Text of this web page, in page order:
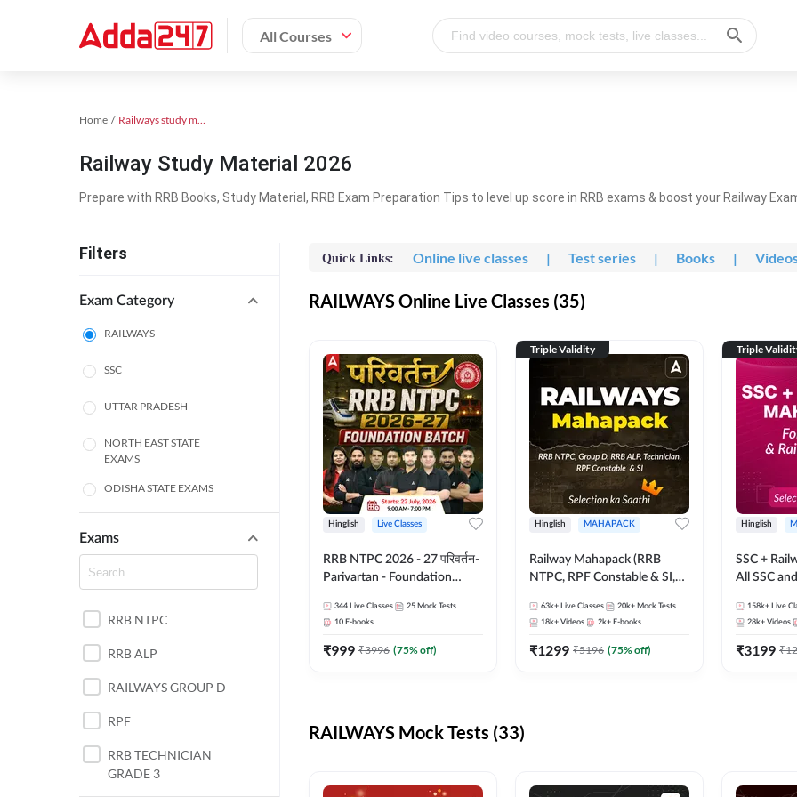
All Courses
Home Railways study material
Railway Study Material 2026
Prepare with RRB Books, Study Material, RRB Exam Preparation Tips to level up score in RRB exams & boost your Railway
Filters
Exam Category
RAILWAYS
SSC
UTTAR PRADESH
NORTH EAST STATE
EXAMS
ODISHA STATE EXAMS
PUNJAB STATE EXAMS
Exams
RRB NTPC
RRB ALP
RAILWAYS GROUP D
RPF
RRB TECHNICIAN
GRADE 3
Quick Links: Online live classes | Test series | Books |
RAILWAYS Online Live Classes (35)
Hinglish Live Classes
RRB NTPC 2026 - 27 परिवर्तन-
Parivartan - Foundation
eBook | Hinglish | Online Live
Classes By Adda247
344 Live Classes 25 Mock Tests
10 E-books
₹999 ₹3996 (75% off)
Triple Validity
Hinglish MAHAPACK
Railway Mahapack (RRB
NTPC, RPF Constable & SI,
63k+ Live Classes 20k+ Mock Tests
18k+ Videos 2k+ E-books
₹1299 ₹5196 (75% off)
Triple
Hinglish
SSC +
All SSC
158k+ Live
28k+ Videos
₹3199 ₹
RAILWAYS Mock Tests (33)